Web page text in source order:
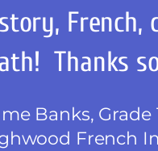
French,
Thanks
Banks, Grade
French